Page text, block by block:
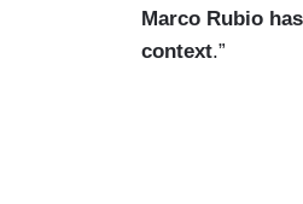
Marco Rubio
context.”